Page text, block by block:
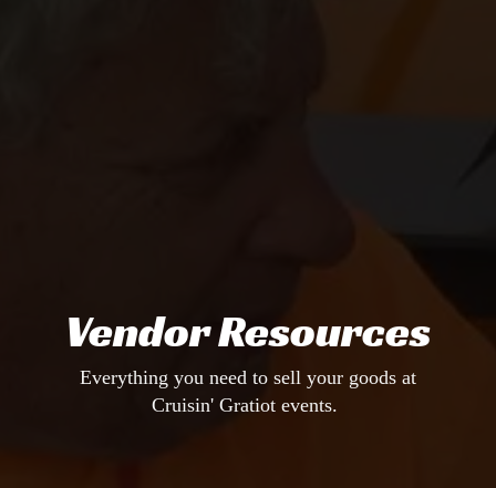
Vendor Resources
Everything you need to sell your goods at
Cruisin' Gratiot events.